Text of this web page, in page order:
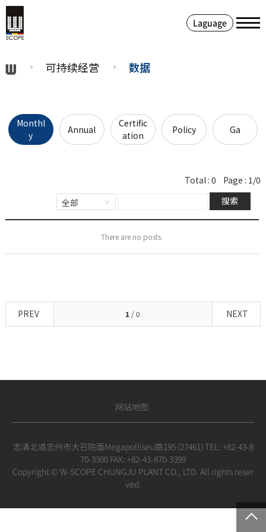
Laguage
可持续经营 数据
Monthl
y
Annual
Certific
ation
Policy Ga
搜索
Total :0 Page : 1/0
There are no posts.
PREV 1 / 0 NEXT
网站地图
忠清北道忠州市大召院面Megapolliseu路195 (27461) TEL: +82-43-8
70-3300 FAX: +82-43-870-3399
Copyright © W-SCOPE CHUNGJU PLANT CO., LTD. All rights reser
ved.